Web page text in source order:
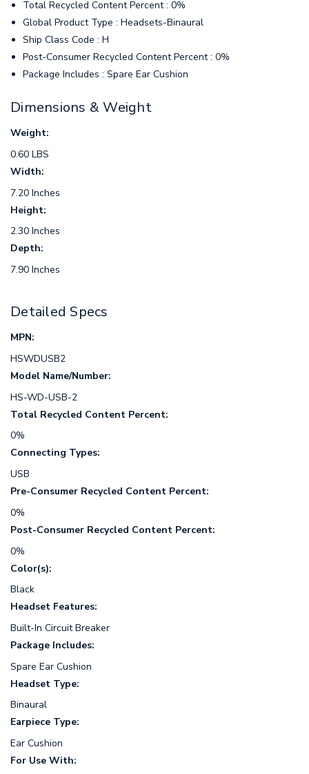
Total Recycled Content Percent : 0%
Global Product Type : Headsets-Binaural
Ship Class Code : H
Post-Consumer Recycled Content Percent : 0%
Package Includes : Spare Ear Cushion
Dimensions & Weight
Weight:
0.60 LBS
Width:
7.20 Inches
Height:
2.30 Inches
Depth:
7.90 Inches
Detailed Specs
MPN:
HSWDUSB2
Model Name/Number:
HS-WD-USB-2
Total Recycled Content Percent:
0%
Connecting Types:
USB
Pre-Consumer Recycled Content Percent:
0%
Post-Consumer Recycled Content Percent:
0%
Color(s):
Black
Headset Features:
Built-In Circuit Breaker
Package Includes:
Spare Ear Cushion
Headset Type:
Binaural
Earpiece Type:
Ear Cushion
For Use With: